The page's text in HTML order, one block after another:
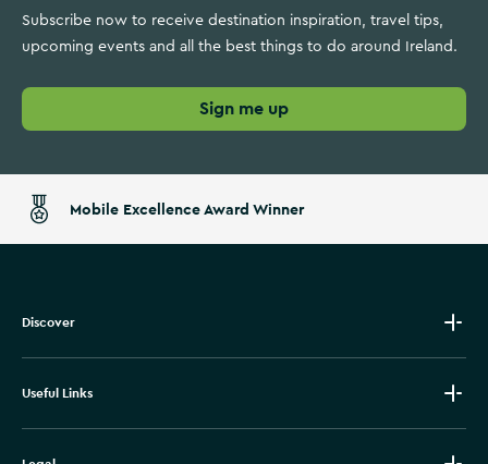
Subscribe now to receive destination inspiration, travel tips,
upcoming events and all the best things to do around Ireland.
Sign me up
Mobile Excellence Award Winner
Discover
Useful Links